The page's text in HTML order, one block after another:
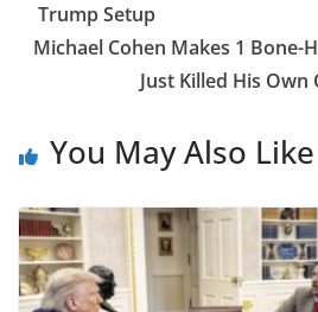
Trump Setup
Michael Cohen Makes 1 Bone-
Just Killed His
You May Also Like